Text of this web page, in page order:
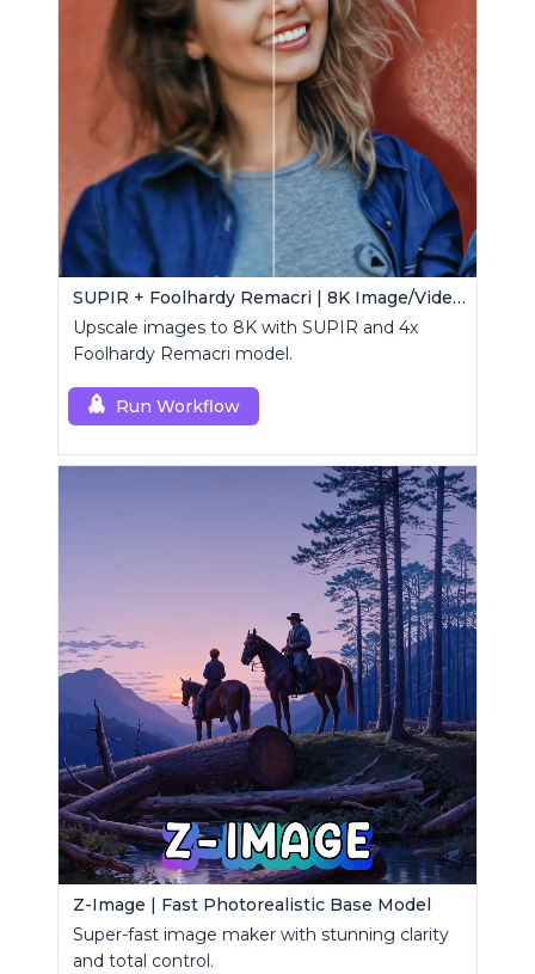
SUPIR + Foolhardy Remacri | 8K Image/Video Upscaler
Upscale images to 8K with SUPIR and 4x
Foolhardy Remacri model.
Run Workflow
Z-Image | Fast Photorealistic Base Model
Super-fast image maker with stunning clarity
and total control.